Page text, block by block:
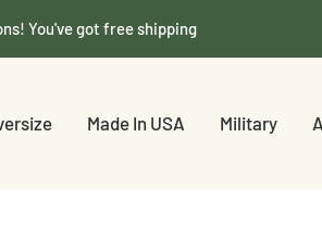
You've got free shipping
Made In USA Military